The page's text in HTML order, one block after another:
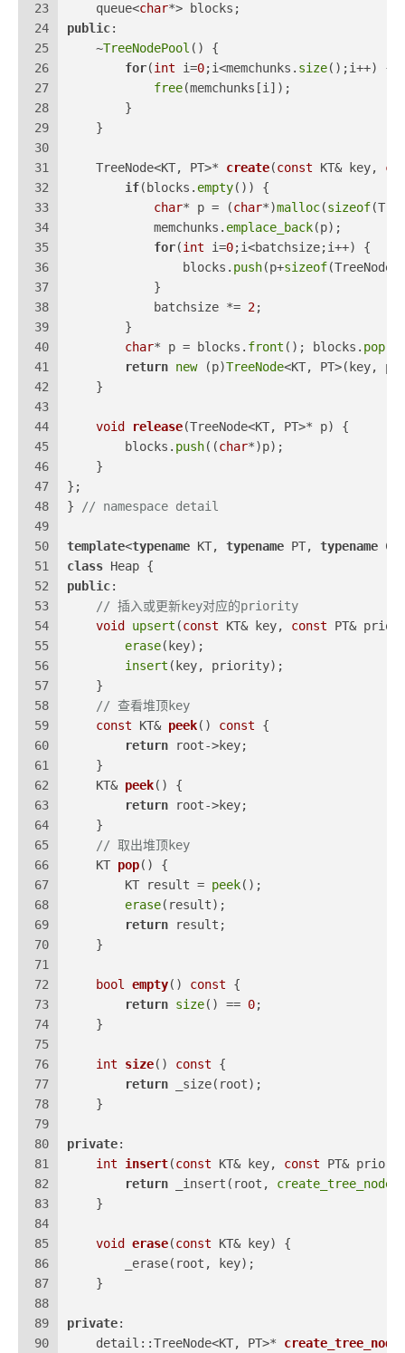
23
24
25
26
27
28
29
30
31
32
33
34
35
36
37
38
39
40
41
42
43
44
45
46
47
48
49
50
51
52
53
54
55
56
57
58
59
60
61
62
63
64
65
66
67
68
69
70
71
72
73
74
75
76
77
78
79
80
81
82
83
84
85
86
87
88
89
90
    queue<
char*> blocks;
public:
    ~
TreeNodePool () {
for(int i=0;i<memchunks. size();i++) {
free(memchunks[i]);
        }
    }
TreeNode<KT, PT>* create(const KT& key,
if(blocks. empty()) {
char* p = (char*)malloc(sizeof
            memchunks.
emplace_back(p);
for(int i=0;i<batchsize;i++) {
                blocks.
push(p+sizeof
            }
            batchsize *=
2;
        }
char* p = blocks. front (); blocks. pop
return new (p)TreeNode<KT, PT>(key,
    }
void release(TreeNode<KT, PT>* p)
{
        blocks.
push((char*)p);
    }
};
}
// namespace detail
template<typename KT, typename PT, typename
class Heap {
public:
// 插入或更新key对应的priority
void
upsert (const KT& key, const PT&
erase(key);
insert (key, priority);
    }
// 查看堆顶key
const KT& peek() const
{
return root->key;
    }
KT& peek()
{
return root->key;
    }
// 取出堆顶key
KT pop()
{
        KT result =
peek();
erase(result);
return result;
    }
bool empty() const
{
return size() == 0;
    }
int size() const
{
return _size(root);
    }
private:
int
insert(const KT& key, const PT&
return _insert(root, create_tree_node
    }
void erase(const KT& key)
{
        _erase(root, key);
    }
private:
detail::TreeNode<KT, PT>* create_tree_node